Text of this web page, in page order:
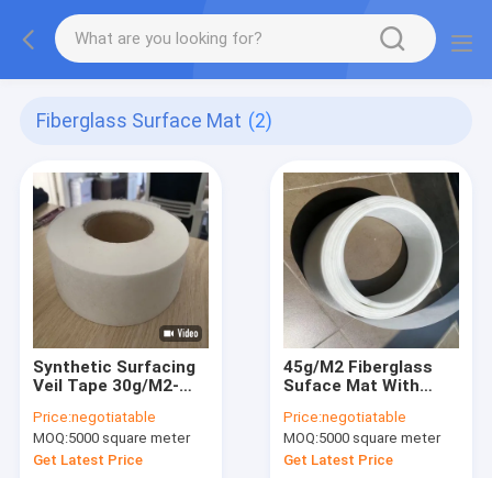
Fiberglass Surface Mat (2)
Synthetic Surfacing
Veil Tape 30g/M2-
Surface Of Laminate
Price:negotiatable
MOQ:5000 square meter
Get Latest Price
45g/M2 Fiberglass
Suface Mat With
Surface Layers Of
FRP Products
Price:negotiatable
MOQ:5000 square meter
Get Latest Price